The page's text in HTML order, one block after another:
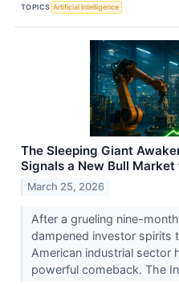
TOPICS Artificial Intelligence
The Sleeping Giant
Signals a New Bull
March 25, 2026
After a grueling nine-
dampened investor spirits
American industrial sector
powerful comeback. The